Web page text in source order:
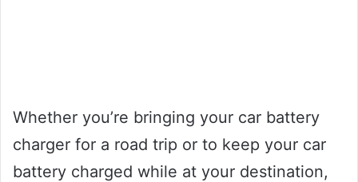
Whether you’re bringing your car battery
charger for a road trip or to keep your car
battery charged while at your destination,